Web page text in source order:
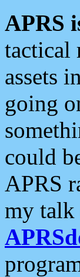
APRS
tactical
assets
going
could
APRS
my talk